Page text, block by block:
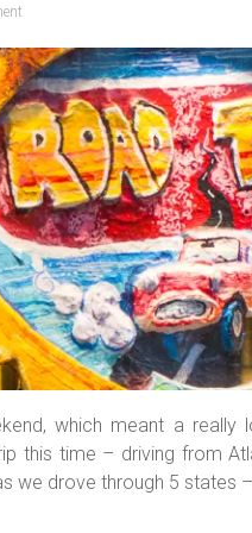
which meant a
this time – driving from
we drove through 5 states